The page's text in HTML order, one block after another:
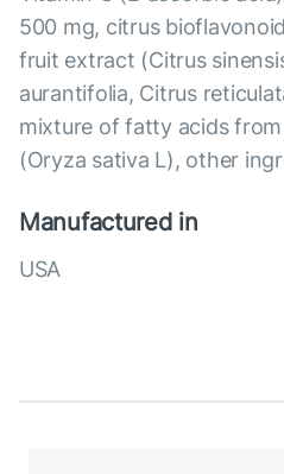
500 mg, citrus
fruit extract (Citrus
aurantifolia, Citrus
mixture of fatty acids
(Oryza sativa L), other
Manufactured in
USA